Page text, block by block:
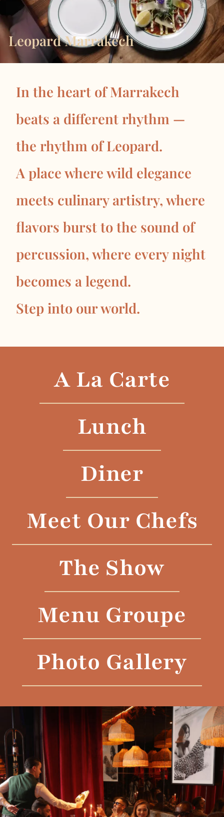
Leopard Marrakech
In the heart of Marrakech
beats a different rhythm —
the rhythm of Leopard.
A place where wild elegance
meets culinary artistry, where
flavors burst to the sound of
percussion, where every night
becomes a legend.
Step into our world.
A La Carte
Lunch
Diner
Meet Our Chefs
The Show
Menu Groupe
Photo Gallery